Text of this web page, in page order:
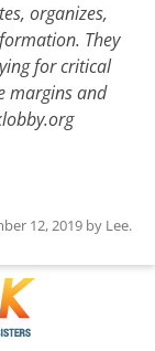
organizes,
They
for critical
margins and
12, 2019 by Lee.